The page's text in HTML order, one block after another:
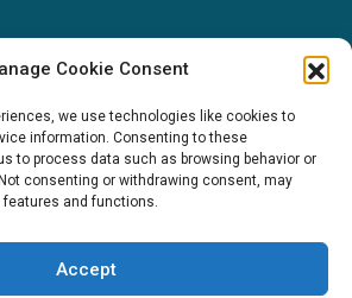
Cookie Consent
we use technologies like cookies to
information. Consenting to these
to process data such as browsing behavior or
consenting or withdrawing consent, may
and functions.
Accept